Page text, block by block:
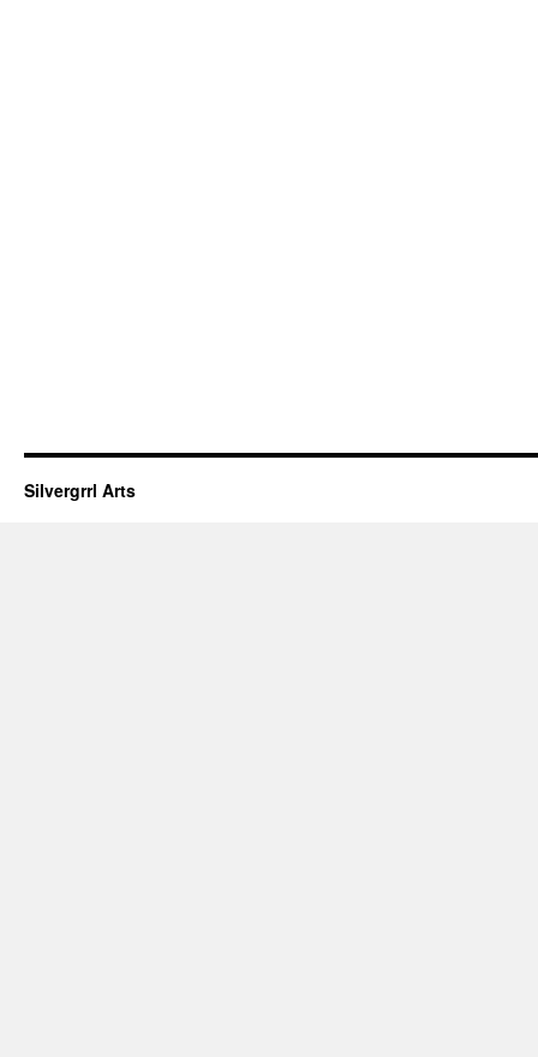
Silvergrrl Arts